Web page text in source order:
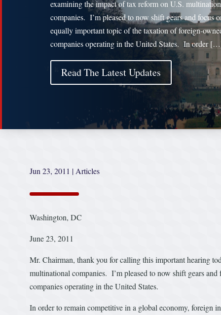
examining the impact of tax reform on U.S.
companies. I’m pleased to now shift gears and focus
equally important topic of the taxation of foreign-
companies operating in the United States. In order
Read The Latest Updates
Jun 23, 2011 | Articles
Washington, DC
June 23, 2011
Mr. Chairman, thank you for calling this important hearing
multinational companies. I’m pleased to now shift gears
companies operating in the United States.
In order to remain competitive in a global economy, foreign